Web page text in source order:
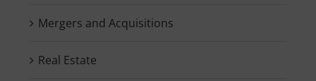
Mergers and Acquisitions
Real Estate